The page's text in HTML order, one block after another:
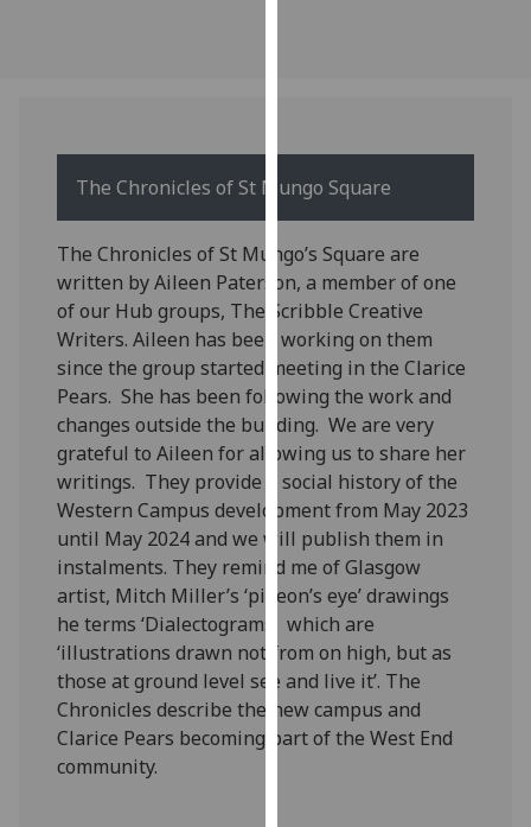
use
them
on
our
privacy
policy
page.
Analytics
I'm
happy
with
analytics
data
being
recorded
I do not
want
analytics
The Chronicles of St Mungo Square
The Chronicles of St Mungo’s Square are
written by Aileen Paterson, a member of one
of our Hub groups, The Scribble Creative
Writers. Aileen has been working on them
since the group started meeting in the Clarice
Pears. She has been following the work and
changes outside the building. We are very
grateful to Aileen for allowing us to share her
writings. They provide a social history of the
Western Campus development from May 2023
until May 2024 and we will publish them in
instalments. They remind me of Glasgow
artist, Mitch Miller’s ‘pigeon’s eye’ drawings
he terms ‘Dialectograms’ which are
‘illustrations drawn not from on high, but as
those at ground level see and live it’. The
Chronicles describe the new campus and
Clarice Pears becoming part of the West End
community.